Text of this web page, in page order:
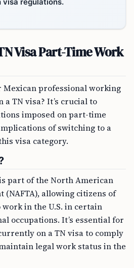
Visa Part-Time Work
Mexican professional working
a TN visa? It’s crucial to
imposed on part-time
of switching to a
visa category.
part of the North American
(NAFTA), allowing citizens of
work in the U.S. in certain
occupations. It’s essential for
on a TN visa to comply
legal work status in the